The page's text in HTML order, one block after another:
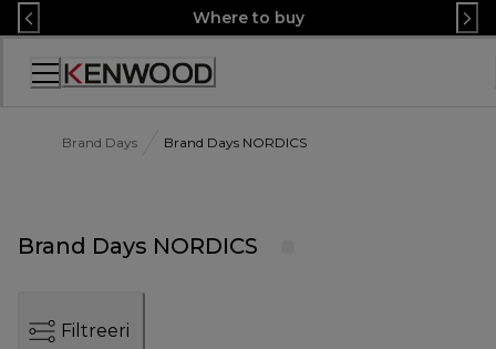
Skip
to
Content
Where to buy
Accessibility
Brand Days Brand Days NORDICS
Brand Days NORDICS
Filtreeri